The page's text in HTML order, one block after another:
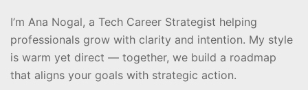
I’m Ana Nogal, a Tech Career Strategist helping
professionals grow with clarity and intention. My style
is warm yet direct — together, we build a roadmap
that aligns your goals with strategic action.